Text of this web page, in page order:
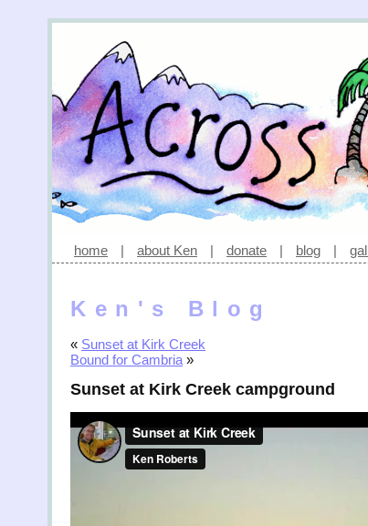
home | about Ken | donate | blog |
Ken's Blog
« Sunset at Kirk Creek
Bound for Cambria »
Sunset at Kirk Creek campground